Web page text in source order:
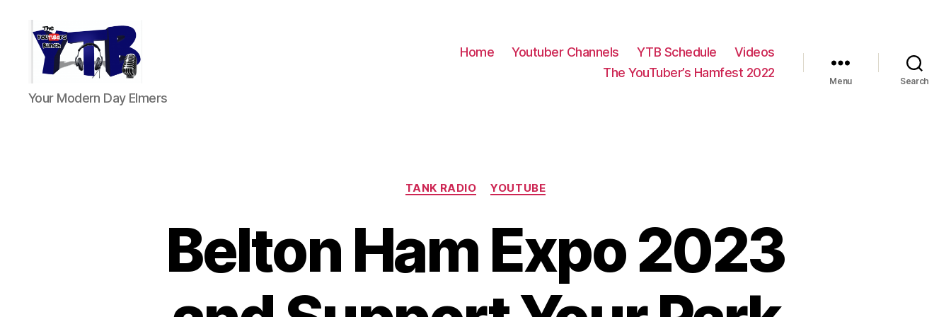
The
YouTubers
Your Modern Day Elmers
Home Youtuber Channels YTB Schedule
Videos
The YouTuber’s Hamfest 2022
Menu Search
Categories
TANK RADIO YOUTUBE
Belton Ham Expo 2023